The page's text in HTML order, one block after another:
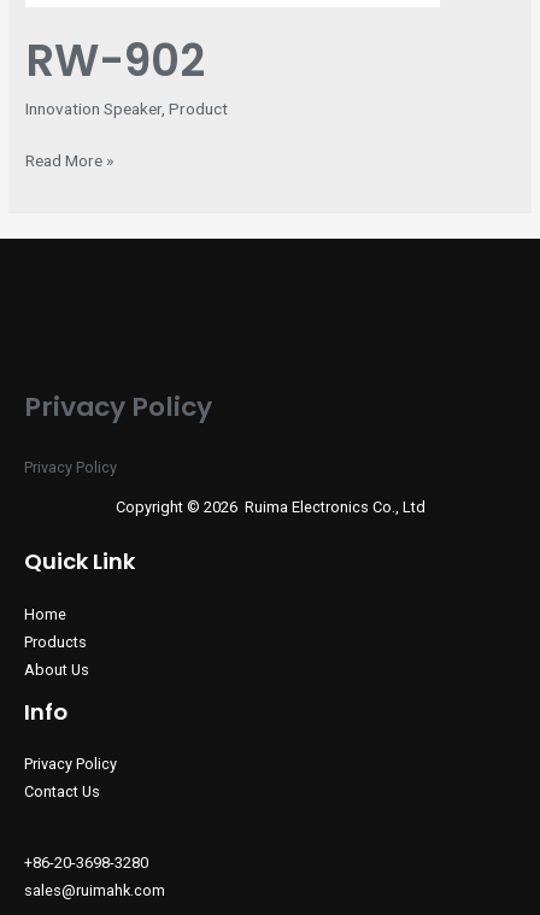
RW-902
Innovation Speaker,Product
Read More »
Privacy Policy
Privacy Policy
Copyright © 2026 Ruima Electronics Co., Ltd
Quick Link
Home
Products
About Us
Info
Privacy Policy
Contact Us
+86-20-3698-3280
sales@ruimahk.com